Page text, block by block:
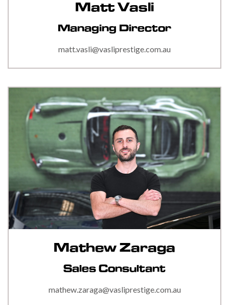
Matt Vasli
Managing Director
matt.vasli@vasliprestige.com.au
Mathew Zaraga
Sales Consultant
mathew.zaraga@vasliprestige.com.au